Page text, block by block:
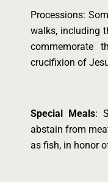
Processions:
walks, including
commemorate
crucifixion of
Special Meals:
abstain from
as fish, in honor